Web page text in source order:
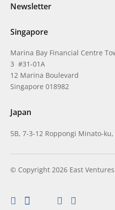
Newsletter
Singapore
Marina Bay Financial Centre
3 #31-01A
12 Marina Boulevard
Singapore 018982
Japan
5B, 7-3-12 Roppongi Minato-ku,
© Copyright 2026 East